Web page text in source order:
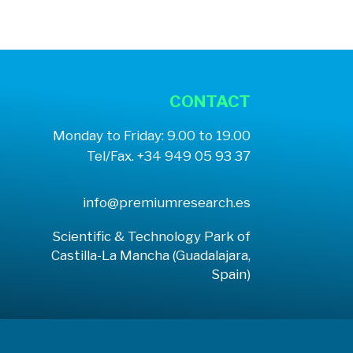
CONTACT
Monday to Friday: 9.00 to 19.00
Tel/Fax. +34 949 05 93 37
info@premiumresearch.es
Scientific & Technology Park of
Castilla-La Mancha (Guadalajara,
Spain)